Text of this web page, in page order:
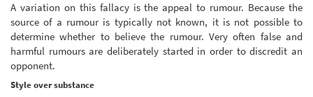
A variation on this fallacy is the appeal to rumour. Because the
source of a rumour is typically not known, it is not possible to
determine whether to believe the rumour. Very often false and
harmful rumours are deliberately started in order to discredit an
opponent.
Style over substance